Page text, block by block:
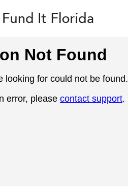
Not Found
looking for could not be found.
error, please contact support.